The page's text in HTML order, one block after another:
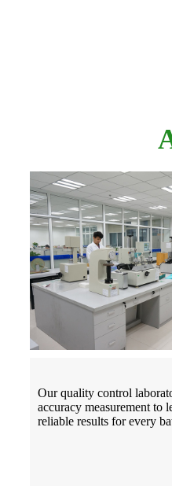
Our quality control
accuracy measurement to
reliable results for every